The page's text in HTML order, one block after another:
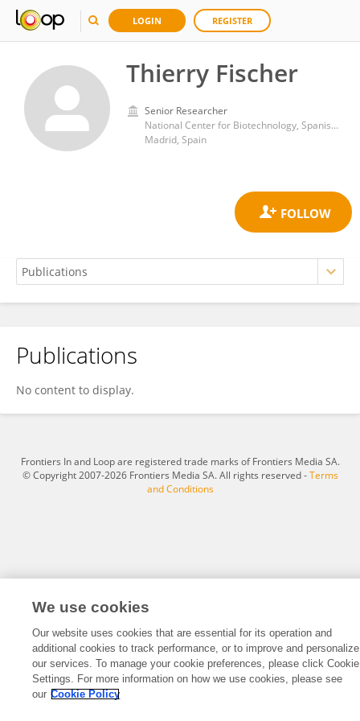
LOGIN REGISTER
Thierry Fischer
Senior Researcher
National Center for Biotechnology, Spanish National Research Council (CSIC)
Madrid, Spain
Thierry Fischer
Publications
No content to display.
Frontiers In and Loop are registered trade marks of Frontiers Media SA.
© Copyright 2007-2026 Frontiers Media SA. All rights reserved -Terms
and Conditions
We use cookies
Our website uses cookies that are essential for its operation and
additional cookies to track performance, or to improve and personalize
our services. To manage your cookie preferences, please click Cookie
Settings. For more information on how we use cookies, please see
our Cookie Policy